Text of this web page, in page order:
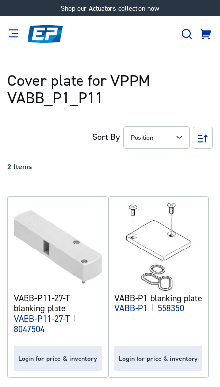
Shop our Actuators collection now
Skip
Search
Cart
Cover plate for VPPM
VABB_P1_P11
2 Items
Sort By
Set
VABB-P11-27-T
blanking plate
VABB-P11-27-T |
8047504
Login for price & inventory
VABB-P1 blanking plate
VABB-P1
| 558350
Login for price & inventory